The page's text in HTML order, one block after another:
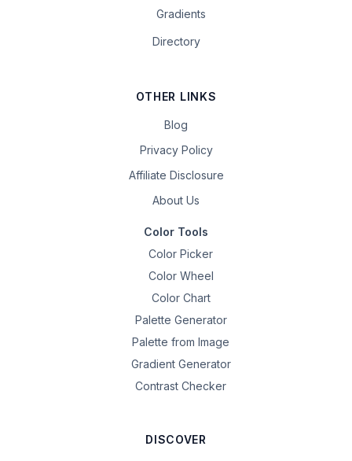
Gradients
Directory
OTHER LINKS
Blog
Privacy Policy
Affiliate Disclosure
About Us
Color Tools
Color Picker
Color Wheel
Color Chart
Palette Generator
Palette from Image
Gradient Generator
Contrast Checker
DISCOVER